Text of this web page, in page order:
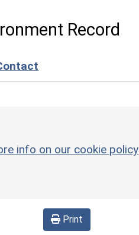
Record
info on our cookie policy
Print